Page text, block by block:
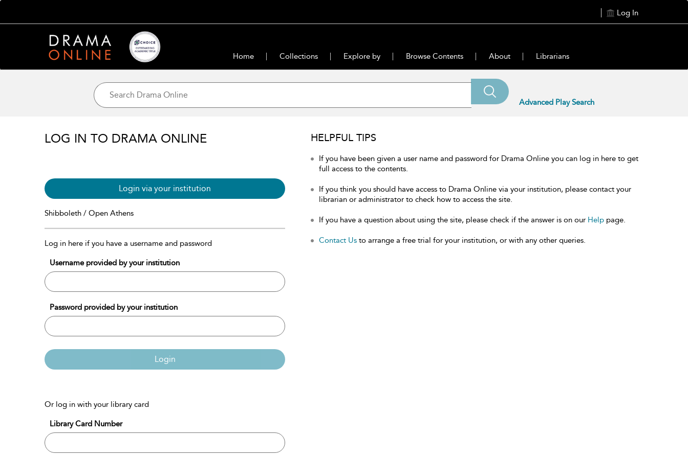
Log In
Home Collections Explore by Browse Contents About Librarians
Advanced Play Search
LOG IN TO DRAMA ONLINE
Login via your institution
Shibboleth / Open Athens
Log in here if you have a username and password
Username provided by your institution
Password provided by your institution
Login
Or log in with your library card
Library Card Number
HELPFUL TIPS
If you have been given a user name and password for Drama Online you can log in here to get
full access to the contents.
If you think you should have access to Drama Online via your institution, please contact your
librarian or administrator to check how to access the site.
If you have a question about using the site, please check if the answer is on our Help page.
Contact Us to arrange a free trial for your institution, or with any other queries.